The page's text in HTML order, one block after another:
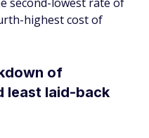
highest cost of
of
least laid-back